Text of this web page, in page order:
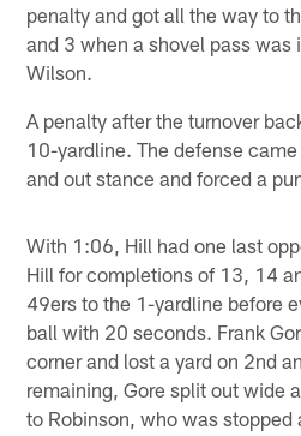
penalty and got all the way to
and 3 when a shovel pass was
Wilson.
A penalty after the turnover
10-yardline. The defense
and out stance and forced a
With 1:06, Hill had one last
Hill for completions of 13, 14
49ers to the 1-yardline before
ball with 20 seconds. Frank
corner and lost a yard on 2nd
remaining, Gore split out wide
to Robinson, who was